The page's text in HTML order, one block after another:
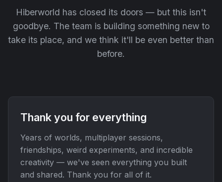
Hiberworld has closed its doors — but this isn't
goodbye. The team is building something new to
take its place, and we think it'll be even better than
before.
Thank you for everything
Years of worlds, multiplayer sessions,
friendships, weird experiments, and incredible
creativity — we've seen everything you built
and shared. Thank you for all of it.